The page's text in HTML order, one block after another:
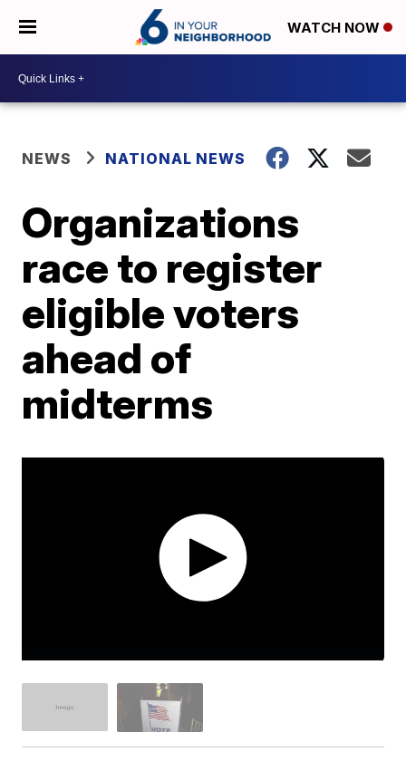
WATCH NOW
NEWS NATIONAL NEWS
Organizations
race to register
eligible voters
ahead of
midterms